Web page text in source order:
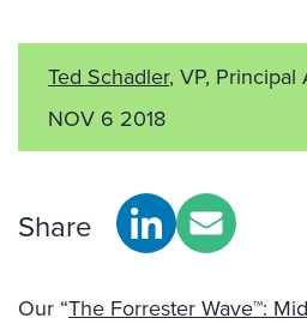
Ted Schadler, VP, Principal
NOV 6 2018
Share
Our “The Forrester Wave™: